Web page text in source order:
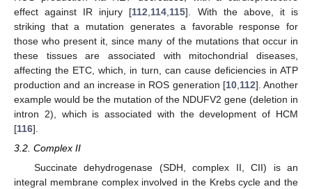
effect against IR injury [112 114 115]. With the above, it is
striking that a mutation generates a favorable response for
those who present it, since many of the mutations that occur in
these tissues are associated with mitochondrial diseases,
affecting the ETC, which, in turn, can cause deficiencies in ATP
production and an increase in ROS generation [10, 112]. Another
example would be the mutation of the NDUFV2 gene (deletion in
intron 2), which is associated with the development of HCM
[116].
3.2. Complex II
Succinate dehydrogenase (SDH, complex II, CII) is an
integral membrane complex involved in the Krebs cycle and the